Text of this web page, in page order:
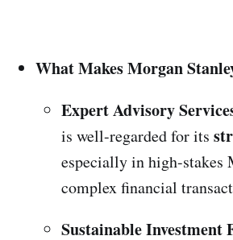
What Makes Morgan
Expert Advisory
is well-regarded for its
especially in high-stakes
complex financial
Sustainable Investment